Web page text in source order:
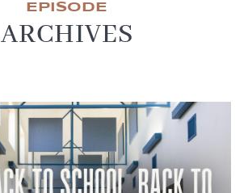
EPISODE
ARCHIVES